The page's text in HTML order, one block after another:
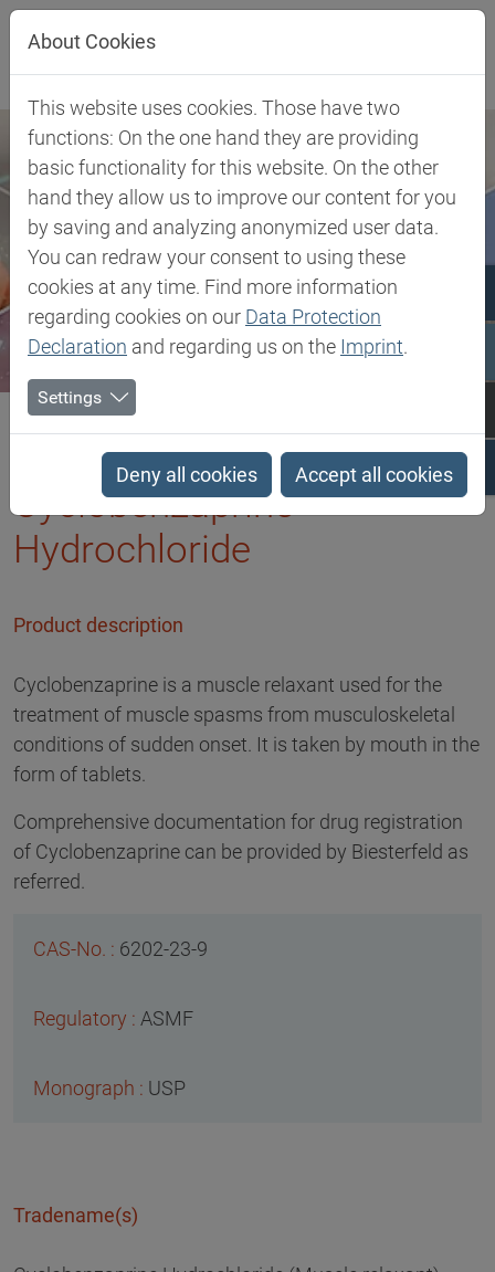
Jump directly to main navigation
Jump directly to content
Biesterfeld SE Client Industries
Pharmaceutical Solutions
Cyclobenzaprine Hydrochloride
Cyclobenzaprine
Hydrochloride
Product description
Cyclobenzaprine is a muscle relaxant used for the
treatment of muscle spasms from musculoskeletal
conditions of sudden onset. It is taken by mouth in the
form of tablets.
Comprehensive documentation for drug registration
of Cyclobenzaprine can be provided by Biesterfeld as
referred.
6202-23-9
ASMF
USP
Tradename(s)
About Cookies
This website uses cookies. Those have two
functions: On the one hand they are providing
basic functionality for this website. On the other
hand they allow us to improve our content for you
by saving and analyzing anonymized user data.
You can redraw your consent to using these
cookies at any time. Find more information
regarding cookies on our Data Protection
Declaration and regarding us on the Imprint.
Settings
Deny all cookies Accept all cookies